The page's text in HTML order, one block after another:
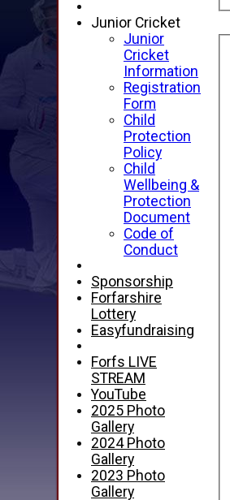
Junior Cricket
Junior
Cricket
Information
Registration
Form
Child
Protection
Policy
Child
Wellbeing &
Protection
Document
Code of
Conduct
Sponsorship
Forfarshire
Lottery
Easyfundraising
Forfs LIVE
STREAM
YouTube
2025 Photo
Gallery
2024 Photo
Gallery
2023 Photo
Gallery